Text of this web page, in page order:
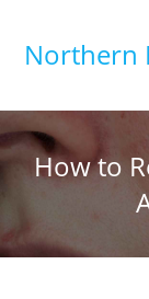
contentNorthern
How to